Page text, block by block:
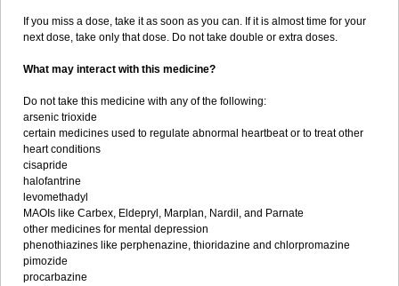
If you miss a dose, take it as soon as you can. If it is almost time for your
next dose, take only that dose. Do not take double or extra doses.
What may interact with this medicine?
Do not take this medicine with any of the following:
arsenic trioxide
certain medicines used to regulate abnormal heartbeat or to treat other
heart conditions
cisapride
halofantrine
levomethadyl
MAOIs like Carbex, Eldepryl, Marplan, Nardil, and Parnate
other medicines for mental depression
phenothiazines like perphenazine, thioridazine and chlorpromazine
pimozide
procarbazine